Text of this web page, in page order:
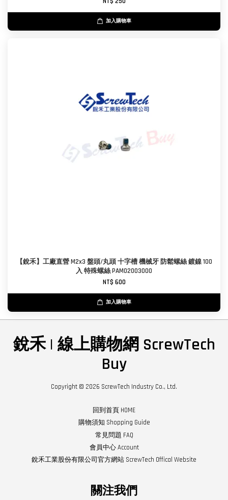
加入購物車
【銳禾】工廠直營 M2x3 盤頭/丸頭 十字槽 機械牙 防鬆螺絲 鍍鎳 100
入 特殊螺絲 PAM0200300O
NT$ 600
加入購物車
銳禾 | 線上購物網 ScrewTech
Buy
Copyright © 2026 ScrewTech Industry Co., Ltd.
回到首頁 HOME
購物須知 Shopping Guide
常見問題 FAQ
會員中心 Account
銳禾工業股份有限公司官方網站 ScrewTech Offical Website
關注我們